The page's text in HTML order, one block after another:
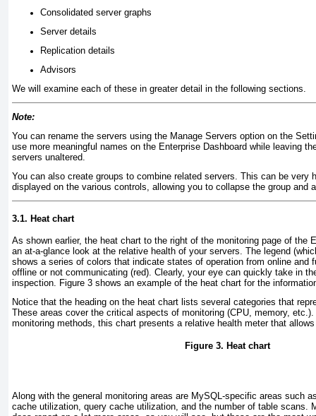
Consolidated server graphs
Server details
Replication details
Advisors
We will examine each of these in greater detail in the following sections.
Note:
You can rename the servers using the Manage Servers option on the
use more meaningful names on the Enterprise Dashboard while leaving
servers unaltered.
You can also create groups to combine related servers. This can be very
displayed on the various controls, allowing you to collapse the group and
3.1. Heat chart
As shown earlier, the heat chart to the right of the monitoring page of the
an at-a-glance look at the relative health of your servers. The legend
shows a series of colors that indicate states of operation from online and
offline or not communicating (red). Clearly, your eye can quickly take in
inspection. Figure 3 shows an example of the heat chart for the
Notice that the heading on the heat chart lists several categories that
These areas cover the critical aspects of monitoring (CPU, memory,
monitoring methods, this chart presents a relative health meter that
Figure 3. Heat chart
Along with the general monitoring areas are MySQL-specific areas such
cache utilization, query cache utilization, and the number of table scans.